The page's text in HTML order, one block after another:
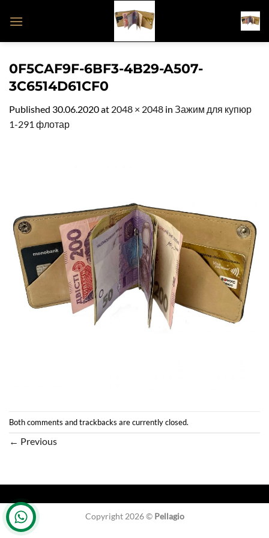
0F5CAF9F-6BF3-4B29-A507-
3C6514D61CF0
Published 30.06.2020at 2048 × 2048 in Зажим для купюр
1-291 флотар
Both comments and trackbacks are currently closed.
← Previous
Copyright 2026 © Pellagio